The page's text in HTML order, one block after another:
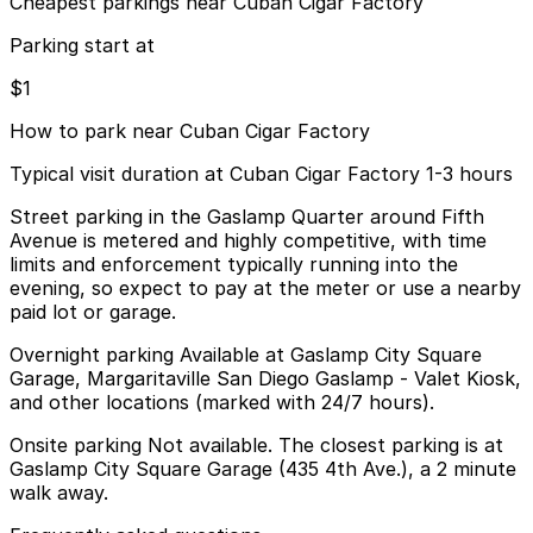
Parking start at
$1
How to park near Cuban Cigar Factory
Typical visit duration at Cuban Cigar Factory 1-3 hours
Street parking in the Gaslamp Quarter around Fifth
Avenue is metered and highly competitive, with time
limits and enforcement typically running into the
evening, so expect to pay at the meter or use a nearby
paid lot or garage.
Overnight parking Available at Gaslamp City Square
Garage, Margaritaville San Diego Gaslamp - Valet Kiosk,
and other locations (marked with 24/7 hours).
Onsite parking Not available. The closest parking is at
Gaslamp City Square Garage (435 4th Ave.), a 2 minute
walk away.